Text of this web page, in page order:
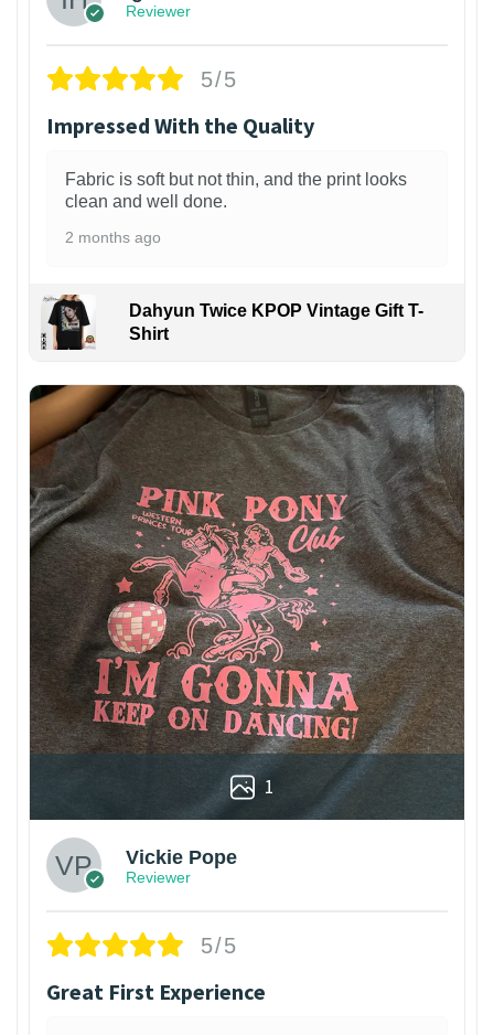
Reviewer
5/5
Impressed With the Quality
Fabric is soft but not thin, and the print looks
clean and well done.
2 months ago
Dahyun Twice KPOP Vintage Gift T-
Shirt
1
Vickie Pope
Reviewer
5/5
Great First Experience